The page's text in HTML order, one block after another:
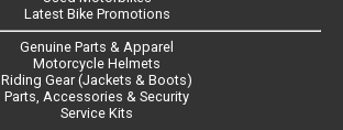
Latest Bike Promotions
Genuine Parts & Apparel
Motorcycle Helmets
Riding Gear (Jackets & Boots)
Parts, Accessories & Security
Service Kits